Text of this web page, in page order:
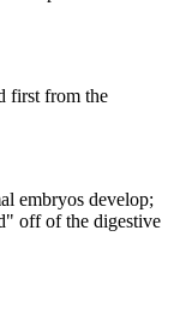
first from the
embryos develop;
off of the digestive